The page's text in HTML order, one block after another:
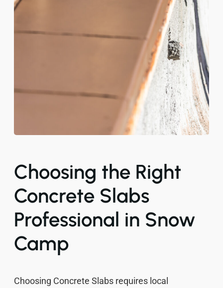
Choosing the Right
Concrete Slabs
Professional in Snow
Camp
Choosing Concrete Slabs requires local